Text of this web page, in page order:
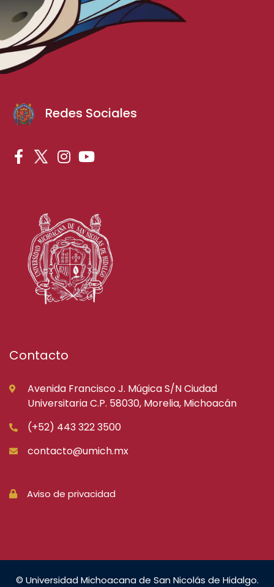
Redes Sociales
Contacto
Avenida Francisco J. Múgica S/N Ciudad
Universitaria C.P. 58030, Morelia, Michoacán
(+52) 443 322 3500
contacto@umich.mx
Aviso de privacidad
© Universidad Michoacana de San Nicolás de Hidalgo.